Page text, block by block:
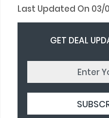
03/
GET DEAL